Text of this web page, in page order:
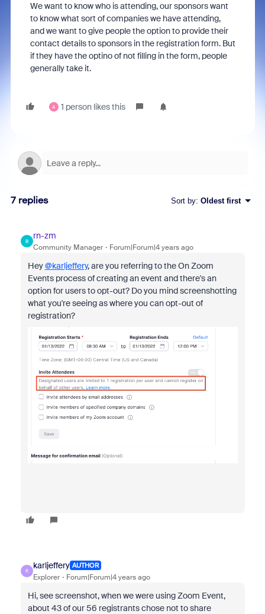
We want to know who is attending, our sponsors want
to know what sort of companies we have attending,
and we want to give people the option to provide their
contact details to sponsors in the registration form. But
if they have the optino of not filling in the form, people
generally take it.
A 1 person likes this
7 replies Sort by: Oldest first
R
rn-zm
Community Manager Forum|Forum|4 years ago
Hey@karljeffery, are you referring to the On Zoom
Events process of creating an event and there's an
option for users to opt-out? Do you mind screenshotting
what you're seeing as where you can opt-out of
registration?
K
karljeffery AUTHOR
Explorer Forum|Forum|4 years ago
Hi, see screenshot, when we were using Zoom Event,
about 43 of our 56 registrants chose not to share